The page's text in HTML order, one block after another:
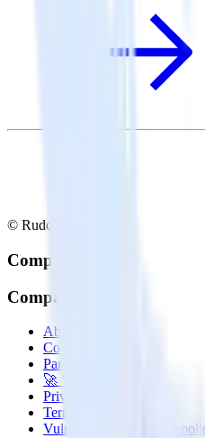
© RudderStack Inc.
Company
Company
About
Contact us
Partner with us
🚀 We’re hiring!
Privacy policy
Terms of service
Vulnerability disclosure